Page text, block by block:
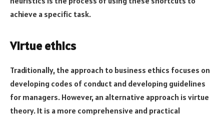
achieve a specific task.
Virtue ethics
Traditionally, the approach to business ethics focuses on
developing codes of conduct and developing guidelines
for managers. However, an alternative approach is virtue
theory. It is a more comprehensive and practical